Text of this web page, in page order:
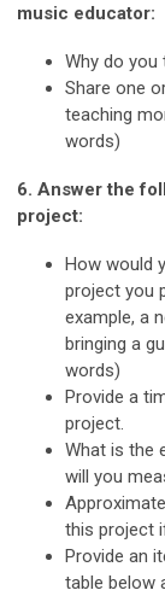
music educator:
Why do
Share one
teaching
words)
6. Answer the
project:
How would
project you
example, a
bringing a
words)
Provide a
project.
What is the
will you
this project
Provide an
table below